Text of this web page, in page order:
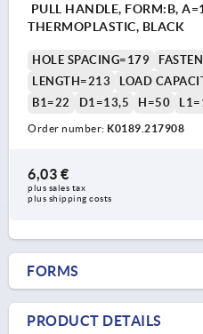
PULL HANDLE, FORM:B,
THERMOPLASTIC, BLACK
HOLE SPACING=179
LENGTH=213
LOAD
B1=22
D1=13,5 H=50
Order number: K0189.217908
6,03 €
plus sales tax
plus shipping costs
FORMS
PRODUCT DETAILS